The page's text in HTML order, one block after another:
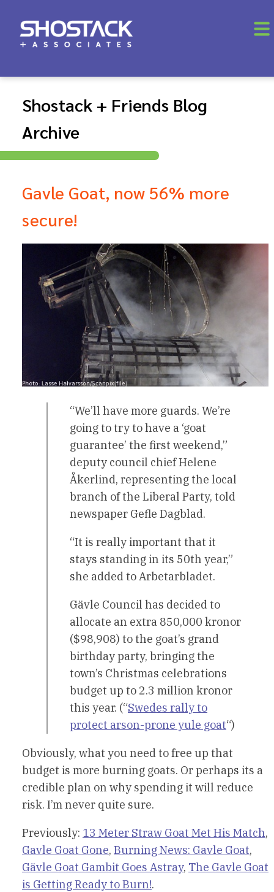
Shostack + Friends Blog
Archive
Gavle Goat, now 56% more
secure!
“We’ll have more guards. We’re
going to try to have a ‘goat
guarantee’ the first weekend,”
deputy council chief Helene
Åkerlind, representing the local
branch of the Liberal Party, told
newspaper Gefle Dagblad.
“It is really important that it
stays standing in its 50th year,”
she added to Arbetarbladet.
Gävle Council has decided to
allocate an extra 850,000 kronor
($98,908) to the goat’s grand
birthday party, bringing the
town’s Christmas celebrations
budget up to 2.3 million kronor
this year. (“Swedes rally to
protect arson-prone yule goat“)
Obviously, what you need to free up that
budget is more burning goats. Or perhaps its a
credible plan on why spending it will reduce
risk. I’m never quite sure.
Previously: 13 Meter Straw Goat Met His Match,
Gavle Goat Gone, Burning News: Gavle Goat,
Gävle Goat Gambit Goes Astray, The Gavle Goat
is Getting Ready to Burn!.